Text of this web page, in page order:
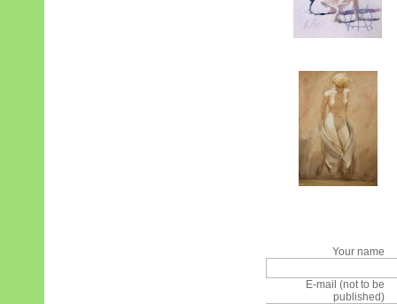
Your name
E-mail (not to be
published)